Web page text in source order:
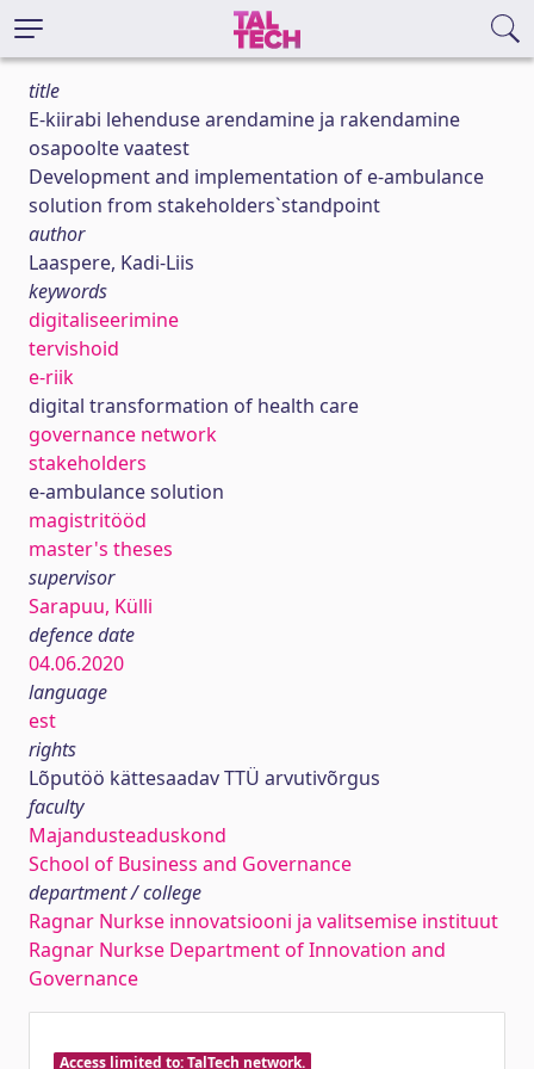
title
E-kiirabi lehenduse arendamine ja rakendamine
osapoolte vaatest
Development and implementation of e-ambulance
solution from stakeholders`standpoint
author
Laaspere, Kadi-Liis
keywords
digitaliseerimine
tervishoid
e-riik
digital transformation of health care
governance network
stakeholders
e-ambulance solution
magistritööd
master's theses
supervisor
Sarapuu, Külli
defence date
04.06.2020
language
est
rights
Lõputöö kättesaadav TTÜ arvutivõrgus
faculty
Majandusteaduskond
School of Business and Governance
department / college
Ragnar Nurkse innovatsiooni ja valitsemise instituut
Ragnar Nurkse Department of Innovation and
Governance
Access limited to: TalTech network.